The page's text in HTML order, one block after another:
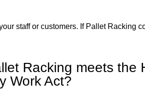
staff or customers. If Pallet Racking
Racking meets the
Work Act?